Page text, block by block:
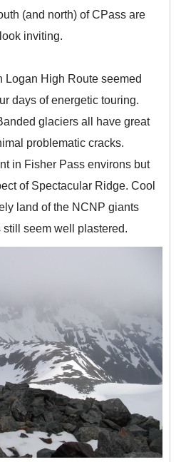
(and north) of CPass are
inviting.
Logan High Route seemed
days of energetic touring.
glaciers all have great
problematic cracks.
in Fisher Pass environs but
of Spectacular Ridge. Cool
land of the NCNP giants
seem well plastered.